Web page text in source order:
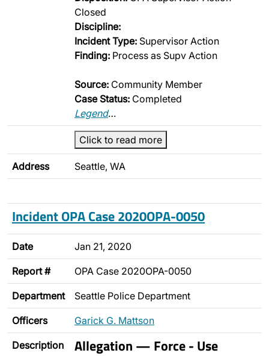
Closed
Discipline:
Incident Type: Supervisor Action
Finding: Process as Supv Action
Source: Community Member
Case Status: Completed
Legend…
Click to read more
Address Seattle, WA
Incident OPA Case 2020OPA-0050
Date Jan 21, 2020
Report # OPA Case 2020OPA-0050
Department Seattle Police Department
Officers Garick G. Mattson
Description Allegation — Force - Use